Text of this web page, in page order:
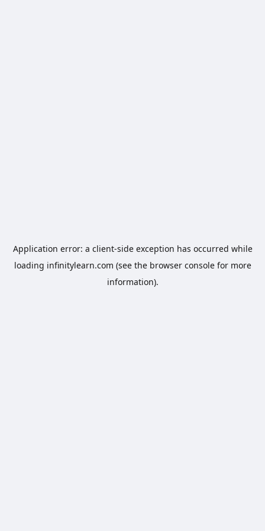
Application error: a client-side exception has occurred while
loading infinitylearn.com (see the browser consolefor more
information).